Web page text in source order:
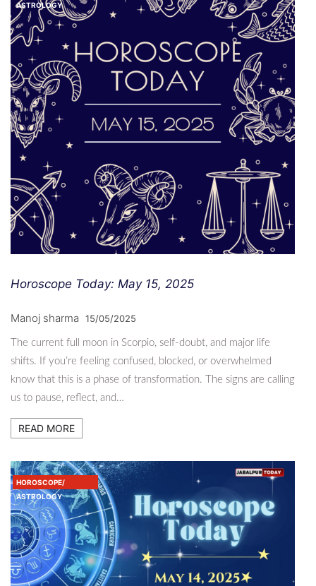
ASTROLOGY
Horoscope Today: May 15, 2025
Manoj sharma 15/05/2025
The current full moon in Scorpio, self-doubt, and major life
shifts. If you’re feeling confused, blocked, or overwhelmed
know that this is a phase of transformation. The signs are calling
us to pause, reflect, and…
READ MORE
HOROSCOPE/
ASTROLOGY